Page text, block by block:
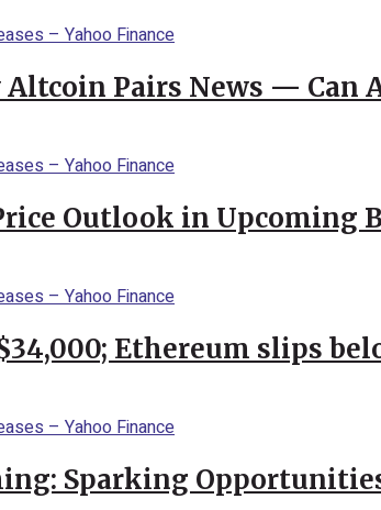
Pairs News — Can
Outlook in Upcoming
Ethereum slips
Sparking